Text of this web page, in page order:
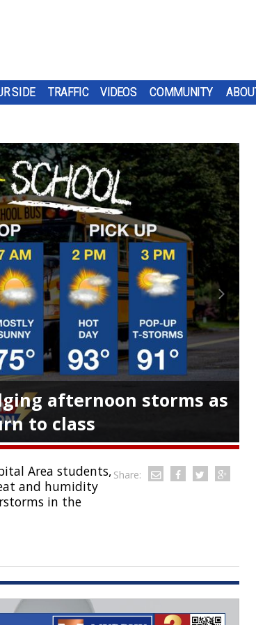
SIDE TRAFFIC VIDEOS COMMUNITY
afternoon storms as
to class
Area students,
and humidity
in the
Share: